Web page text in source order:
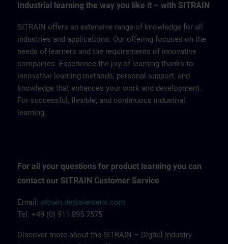
Industrial learning the way you like it – with SITRAIN
SITRAIN offers an extensive range of knowledge for all
industries and applications. Our offering focuses on the
needs of learners and the requirements of innovative
companies. Experience the joy of learning thanks to
innovative learning methods, personal support, and
knowledge that enhances your work and development.
For successful, flexible, and continuous industrial
learning.
For all your questions for product learning you can
contact our SITRAIN Customer Service
Email: sitrain.de@siemens.com
Tel. +49 (0) 911 895 7575
Discover more about the SITRAIN – Digital Industry